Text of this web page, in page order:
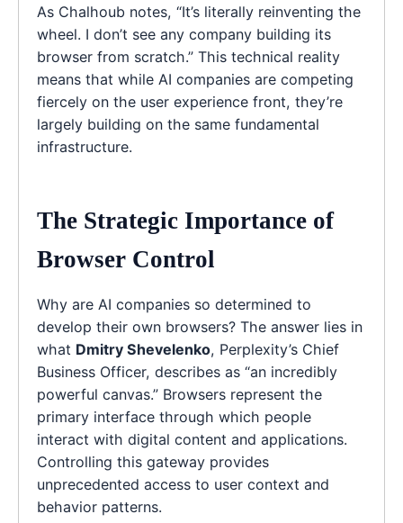
As Chalhoub notes, “It’s literally reinventing the
wheel. I don’t see any company building its
browser from scratch.” This technical reality
means that while AI companies are competing
fiercely on the user experience front, they’re
largely building on the same fundamental
infrastructure.
The Strategic Importance of
Browser Control
Why are AI companies so determined to
develop their own browsers? The answer lies in
what Dmitry Shevelenko, Perplexity’s Chief
Business Officer, describes as “an incredibly
powerful canvas.” Browsers represent the
primary interface through which people
interact with digital content and applications.
Controlling this gateway provides
unprecedented access to user context and
behavior patterns.